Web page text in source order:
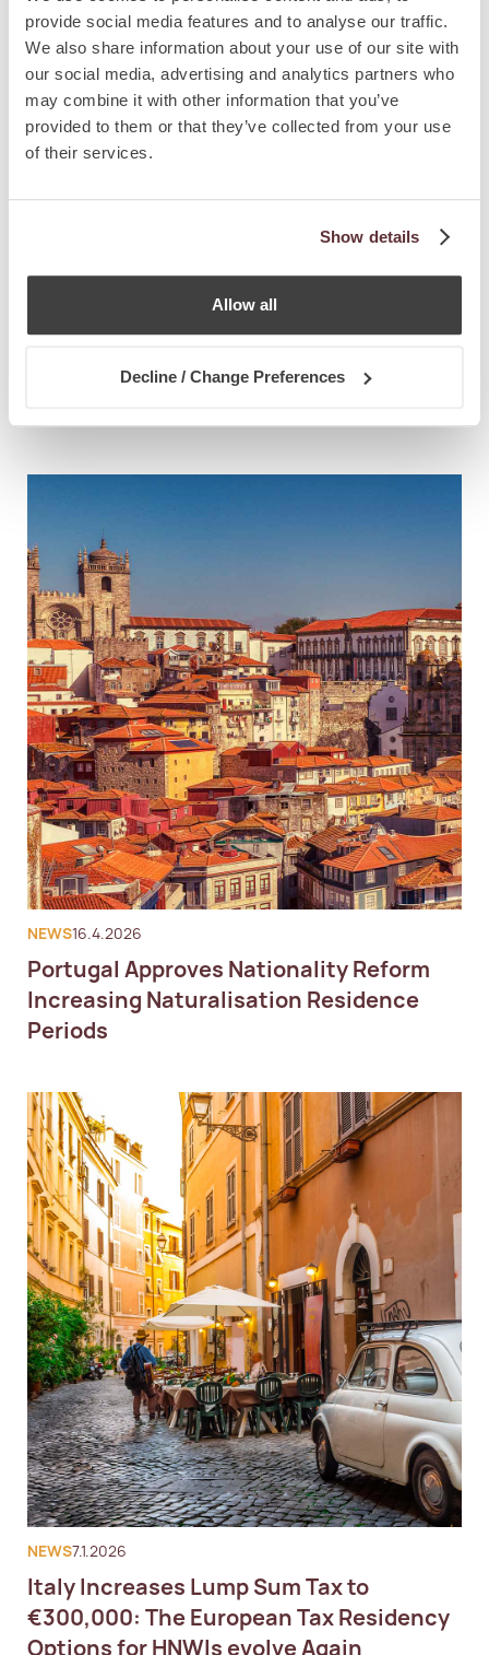
provide social media features and to analyse our traffic.
We also share information about your use of our site with
our social media, advertising and analytics partners who
may combine it with other information that you’ve
provided to them or that they’ve collected from your use
of their services.
Show details
Allow all
Decline / Change Preferences
Portugal Extends Citizenship Timeline
NEWS16.4.2026
Portugal Approves Nationality Reform
Increasing Naturalisation Residence
Periods
NEWS7.1.2026
Italy Increases Lump Sum Tax to
€300,000: The European Tax Residency
Options for HNWIs evolve Again